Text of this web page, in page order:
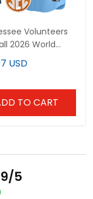
Volunteers
2026 World
(WCWS) Vapor
Limited Custom
USD
TO CART
5